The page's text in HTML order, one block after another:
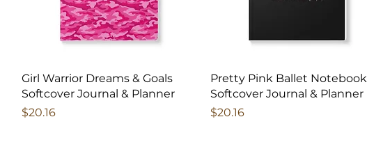
Girl Warrior Dreams & Goals
Softcover Journal & Planner
Price
$20.16
Pretty Pink Ballet Notebook
Softcover Journal & Planner
Price
$20.16